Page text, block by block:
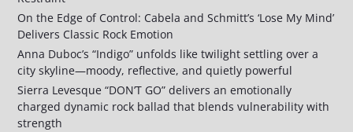
On the Edge of Control: Cabela and Schmitt’s ‘Lose My Mind’
Delivers Classic Rock Emotion
Anna Duboc’s “Indigo” unfolds like twilight settling over a
city skyline—moody, reflective, and quietly powerful
Sierra Levesque “DON’T GO” delivers an emotionally
charged dynamic rock ballad that blends vulnerability with
strength